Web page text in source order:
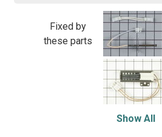
Fixed by
these parts
Show All